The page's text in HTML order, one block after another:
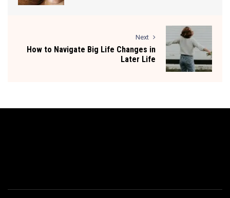
Next
How to Navigate Big Life Changes in
Later Life